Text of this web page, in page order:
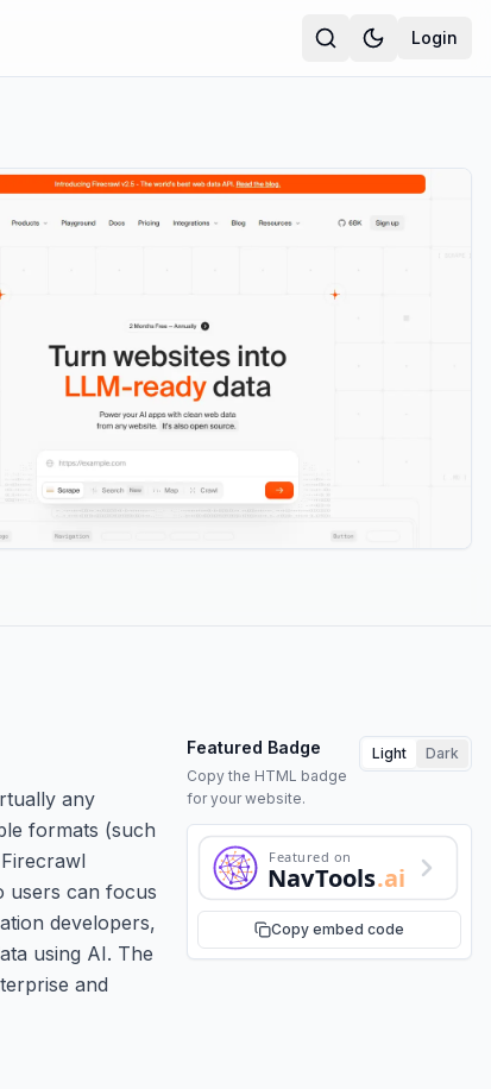
Login
any
formats (such
users can focus
developers,
using AI. The
and
Featured Badge
Copy the HTML badge
for your website.
Light Dark
Featured on
NavTools.ai
Copy embed code